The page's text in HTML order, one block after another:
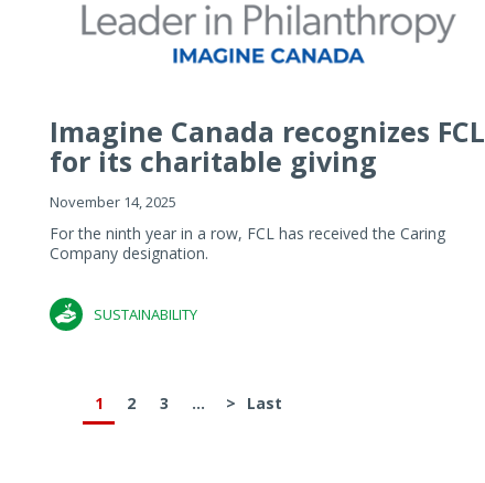
Imagine Canada recognizes FCL
for its charitable giving
November 14, 2025
For the ninth year in a row, FCL has received the Caring
Company designation.
SUSTAINABILITY
1 2 3 ... > Last